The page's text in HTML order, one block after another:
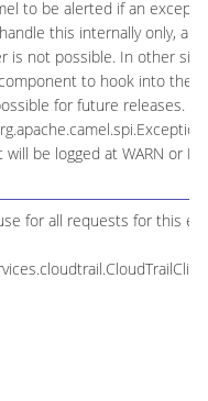
to be alerted if an
this internally only, and
is not possible. In other
to hook into the
for future releases.
be logged at WARN or
for all requests for this